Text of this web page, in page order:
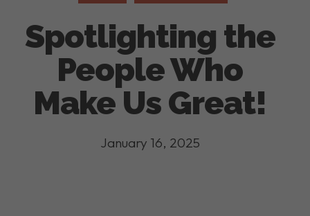
Spotlighting the
People Who
Make Us Great!
January 16, 2025